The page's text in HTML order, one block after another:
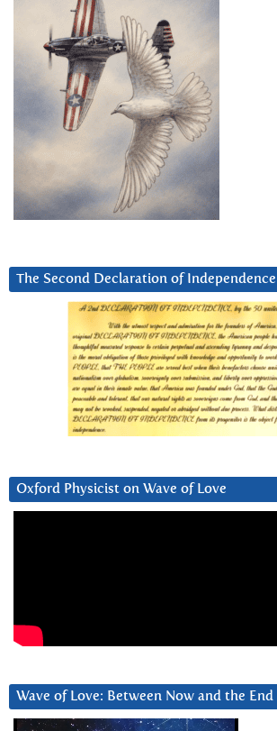
The Second Declaration of Independence
Oxford Physicist on Wave of Love
Wave of Love: Between Now and the